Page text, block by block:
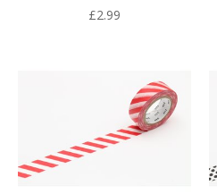
£2.99